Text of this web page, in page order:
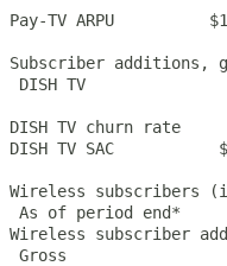
Pay-TV ARPU
Subscriber additions,
DISH TV
DISH TV churn rate
DISH TV SAC
Wireless subscribers
As of period end*
Wireless subscriber
Gross